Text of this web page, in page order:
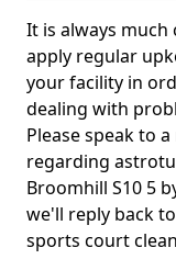
It is always
apply regular
your facility in
dealing with
Please speak to
regarding
Broomhill S10 5
we'll reply back
sports court